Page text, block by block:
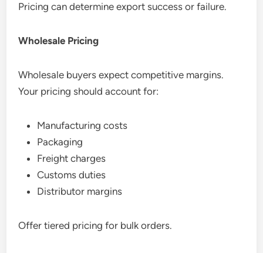
Pricing can determine export success or failure.
Wholesale Pricing
Wholesale buyers expect competitive margins.
Your pricing should account for:
Manufacturing costs
Packaging
Freight charges
Customs duties
Distributor margins
Offer tiered pricing for bulk orders.